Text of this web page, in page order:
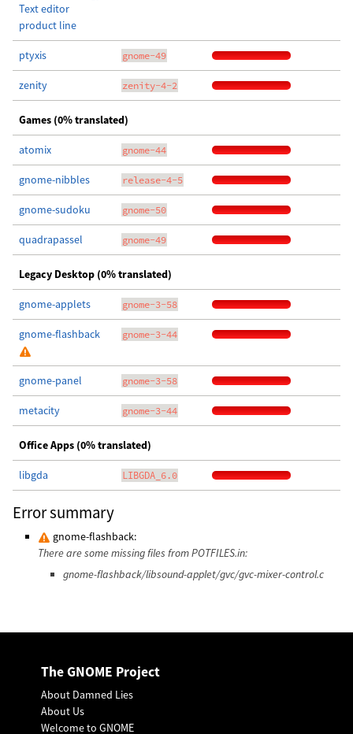
Text editor
product line
ptyxis gnome-49
zenity zenity-4-2
Games (0% translated)
atomix gnome-44
gnome-nibbles release-4-5
gnome-sudoku gnome-50
quadrapassel gnome-49
Legacy Desktop (0% translated)
gnome-applets gnome-3-58
gnome-flashback gnome-3-44
gnome-panel gnome-3-58
metacity gnome-3-44
Office Apps (0% translated)
libgda LIBGDA_6.0
Error summary
gnome-flashback:
There are some missing files from POTFILES.in:
gnome-flashback/libsound-applet/gvc/gvc-mixer-control.c
The GNOME Project
About Damned Lies
About Us
Welcome to GNOME